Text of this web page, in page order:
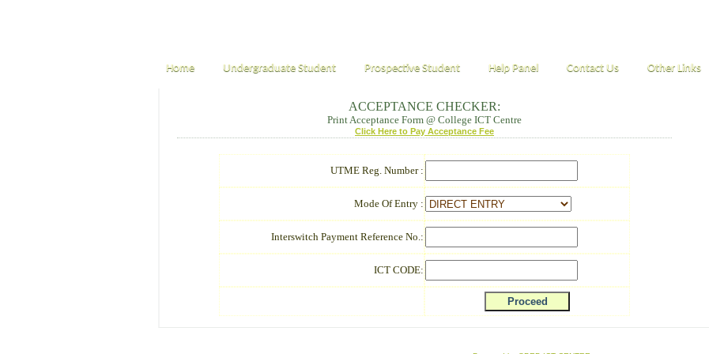
Home Undergraduate Student Prospective Student Help Panel Contact Us Other Links
ACCEPTANCE CHECKER:
Print Acceptance Form @ College ICT Centre
Click Here to Pay Acceptance Fee
UTME Reg. Number :
Mode Of Entry :
Interswitch Payment Reference No.:
ICT CODE: